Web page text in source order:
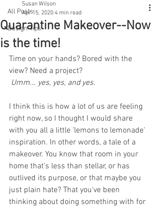
All Posts
Design Tips
Quarantine Makeover--Now
is the time!
Susan Wilson
Apr 15, 2020 4 min read
Time on your hands? Bored with the
view? Need a project?
Umm... yes, yes, and yes.
I think this is how a lot of us are feeling
right now, so I thought I would share
with you all a little 'lemons to lemonade'
inspiration. In other words, a tale of a
makeover. You know that room in your
home that's less than stellar, or has
outlived its purpose, or that maybe you
just plain hate? That you've been
thinking about doing something with for